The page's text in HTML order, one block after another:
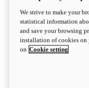
Configure
V4
V4
We strive to make your
statistical information
and save your browsing
installation of cookies on
on Cookie setting